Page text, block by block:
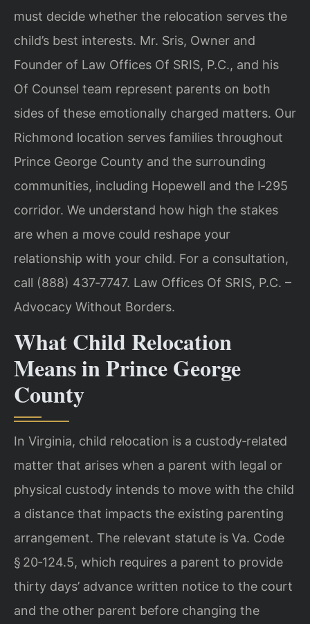
must decide whether the relocation serves the
child’s best interests. Mr. Sris, Owner and
Founder of Law Offices Of SRIS, P.C., and his
Of Counsel team represent parents on both
sides of these emotionally charged matters. Our
Richmond location serves families throughout
Prince George County and the surrounding
communities, including Hopewell and the I‑295
corridor. We understand how high the stakes
are when a move could reshape your
relationship with your child. For a consultation,
call (888) 437‑7747. Law Offices Of SRIS, P.C. –
Advocacy Without Borders.
What Child Relocation
Means in Prince George
County
In Virginia, child relocation is a custody‑related
matter that arises when a parent with legal or
physical custody intends to move with the child
a distance that impacts the existing parenting
arrangement. The relevant statute is Va. Code
§ 20‑124.5, which requires a parent to provide
thirty days’ advance written notice to the court
and the other parent before changing the